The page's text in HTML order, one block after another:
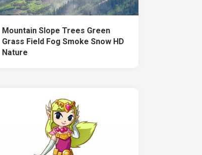
Mountain Slope Trees Green
Grass Field Fog Smoke Snow HD
Nature